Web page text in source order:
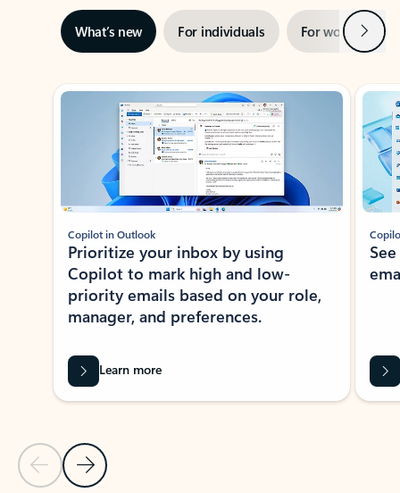
What’s new For individuals For work Next
Showing slide 1 of 3
Previous Slide
Next Slide
Copilot in Outlook
Prioritize your inbox by using
Copilot to mark high and low-
priority emails based on your role,
manager, and preferences.
Learn more